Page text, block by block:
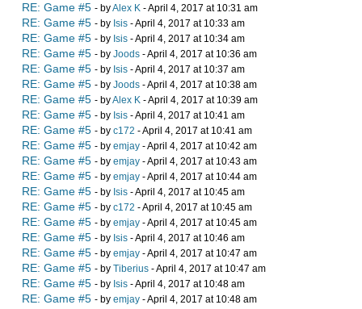
RE: Game #5 - byAlex K - April 4, 2017 at 10:31 am
RE: Game #5 - by Isis - April 4, 2017 at 10:33 am
RE: Game #5 - by Isis - April 4, 2017 at 10:34 am
RE: Game #5 - by Joods - April 4, 2017 at 10:36 am
RE: Game #5 - by Isis - April 4, 2017 at 10:37 am
RE: Game #5 - by Joods - April 4, 2017 at 10:38 am
RE: Game #5 - byAlex K - April 4, 2017 at 10:39 am
RE: Game #5 - by Isis - April 4, 2017 at 10:41 am
RE: Game #5 - by c172 - April 4, 2017 at 10:41 am
RE: Game #5 - by emjay - April 4, 2017 at 10:42 am
RE: Game #5 - by emjay - April 4, 2017 at 10:43 am
RE: Game #5 - by emjay - April 4, 2017 at 10:44 am
RE: Game #5 - by Isis - April 4, 2017 at 10:45 am
RE: Game #5 - by c172 - April 4, 2017 at 10:45 am
RE: Game #5 - by emjay - April 4, 2017 at 10:45 am
RE: Game #5 - by Isis - April 4, 2017 at 10:46 am
RE: Game #5 - by emjay - April 4, 2017 at 10:47 am
RE: Game #5 - by Tiberius - April 4, 2017 at 10:47 am
RE: Game #5 - by Isis - April 4, 2017 at 10:48 am
RE: Game #5 - by emjay - April 4, 2017 at 10:48 am